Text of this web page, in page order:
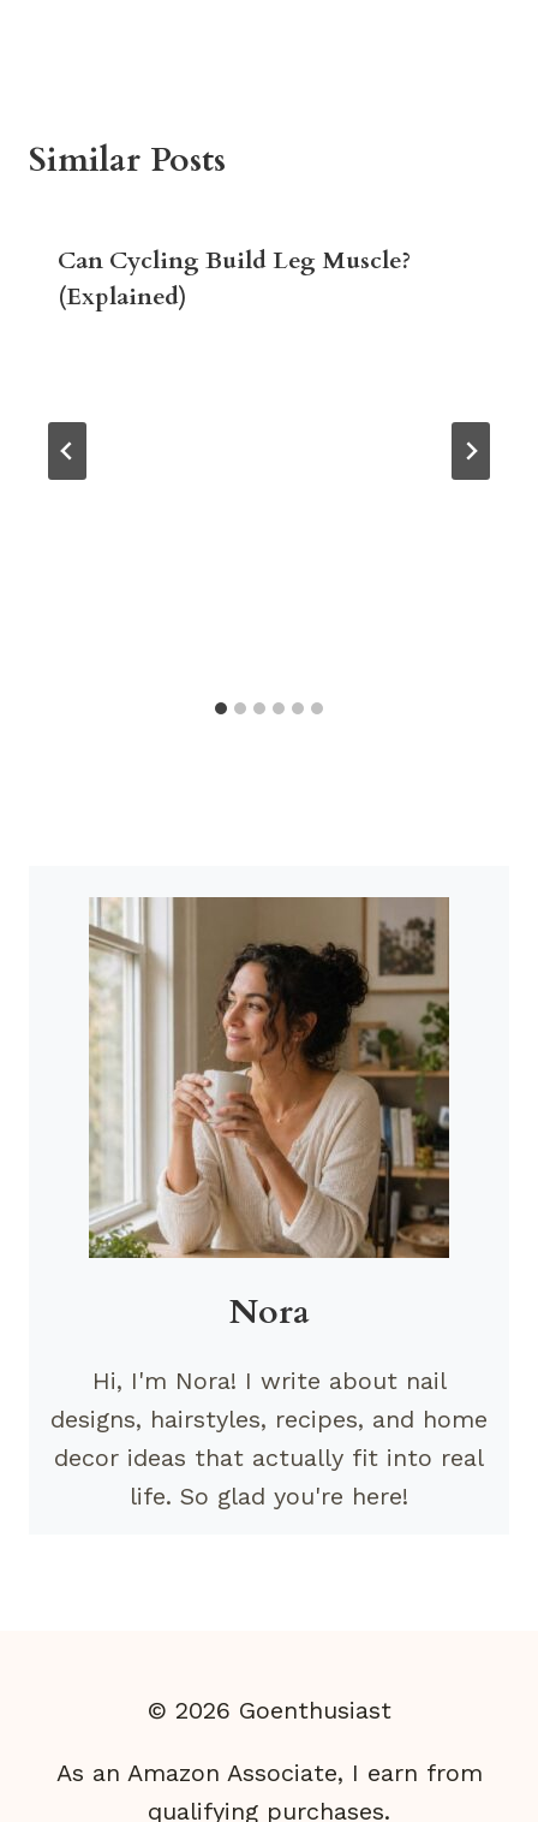
Similar Posts
Can Cycling Build Leg Muscle?
(Explained)
Nora
Hi, I'm Nora! I write about nail
designs, hairstyles, recipes, and home
decor ideas that actually fit into real
life. So glad you're here!
© 2026 Goenthusiast
As an Amazon Associate, I earn from
qualifying purchases.